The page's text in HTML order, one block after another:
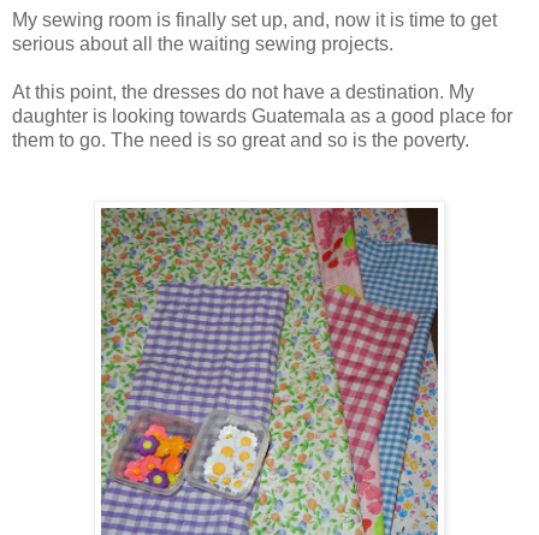
My sewing room is finally set up, and, now it is time to get
serious about all the waiting sewing projects.
At this point, the dresses do not have a destination. My
daughter is looking towards Guatemala as a good place for
them to go. The need is so great and so is the poverty.